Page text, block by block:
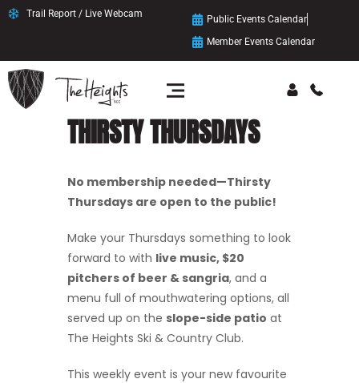
Trail Report / Live Webcam
Public Events Calendar
Member Events Calendar
THIRSTY THURSDAYS
No membership needed—Thirsty
Thursdays are open to the public!
Make your Thursdays something to look
forward to with live music, $20
pitchers of beer & sangria, and a
menu full of mouthwatering options, all
served up on the slope-side patio at
The Heights Ski & Country Club.
This weekly event is your new favourite